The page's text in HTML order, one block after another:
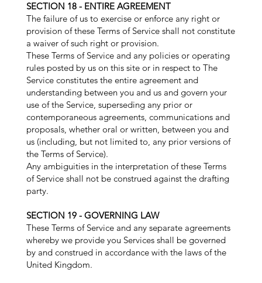
SECTION 18 - ENTIRE AGREEMENT
The failure of us to exercise or enforce any right or
provision of these Terms of Service shall not constitute
a waiver of such right or provision.
These Terms of Service and any policies or operating
rules posted by us on this site or in respect to The
Service constitutes the entire agreement and
understanding between you and us and govern your
use of the Service, superseding any prior or
contemporaneous agreements, communications and
proposals, whether oral or written, between you and
us (including, but not limited to, any prior versions of
the Terms of Service).
Any ambiguities in the interpretation of these Terms
of Service shall not be construed against the drafting
party.
SECTION 19 - GOVERNING LAW
These Terms of Service and any separate agreements
whereby we provide you Services shall be governed
by and construed in accordance with the laws of the
United Kingdom.